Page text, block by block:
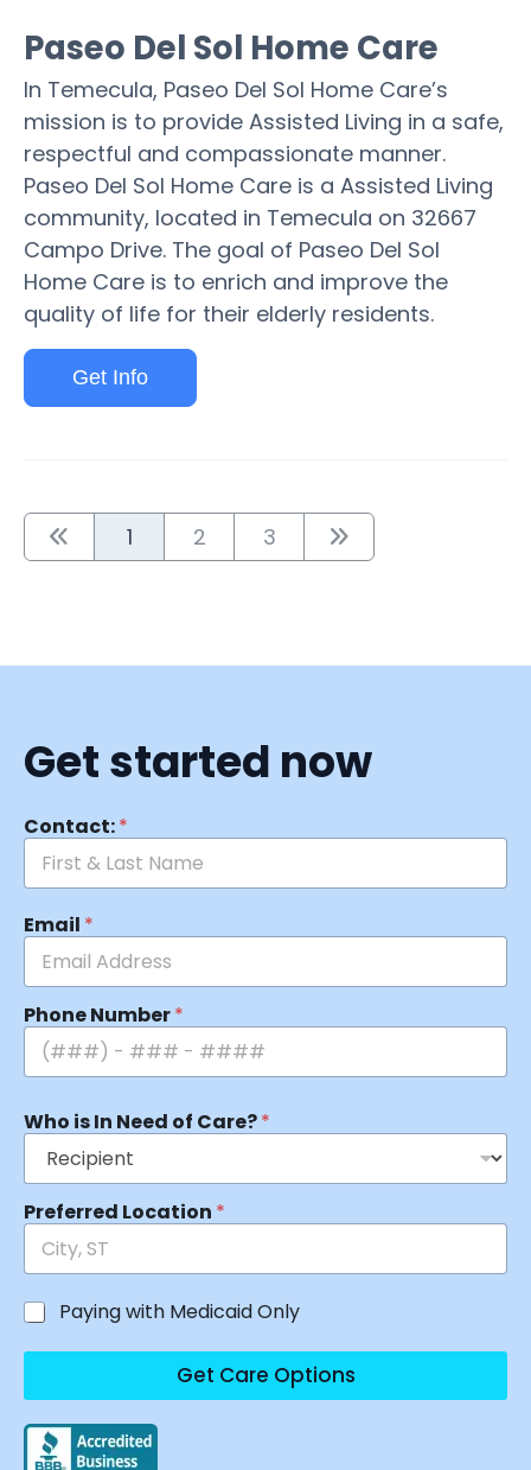
Paseo Del Sol Home Care
In Temecula, Paseo Del Sol Home Care’s
mission is to provide Assisted Living in a safe,
respectful and compassionate manner.
Paseo Del Sol Home Care is a Assisted Living
community, located in Temecula on 32667
Campo Drive. The goal of Paseo Del Sol
Home Care is to enrich and improve the
quality of life for their elderly residents.
Get Info
1 2 3
Get started now
Contact:*
Email *
Phone Number*
Who is In Need of Care?*
Preferred Location *
Paying with Medicaid Only
Get Care Options